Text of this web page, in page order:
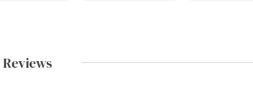
Reviews